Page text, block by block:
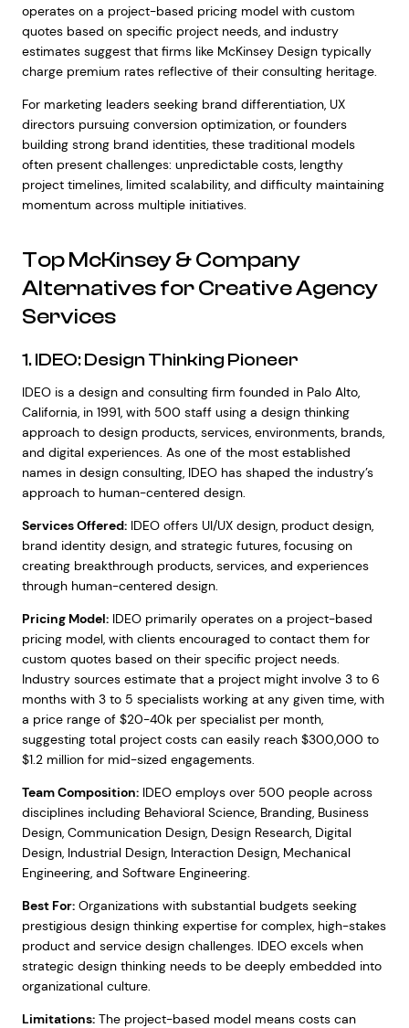
operates on a project-based pricing model with custom
quotes based on specific project needs, and industry
estimates suggest that firms like McKinsey Design typically
charge premium rates reflective of their consulting heritage.
For marketing leaders seeking brand differentiation, UX
directors pursuing conversion optimization, or founders
building strong brand identities, these traditional models
often present challenges: unpredictable costs, lengthy
project timelines, limited scalability, and difficulty maintaining
momentum across multiple initiatives.
Top McKinsey & Company
Alternatives for Creative Agency
Services
1. IDEO: Design Thinking Pioneer
IDEO is a design and consulting firm founded in Palo Alto,
California, in 1991, with 500 staff using a design thinking
approach to design products, services, environments, brands,
and digital experiences. As one of the most established
names in design consulting, IDEO has shaped the industry’s
approach to human-centered design.
Services Offered:IDEO offers UI/UX design, product design,
brand identity design, and strategic futures, focusing on
creating breakthrough products, services, and experiences
through human-centered design.
Pricing Model:IDEO primarily operates on a project-based
pricing model, with clients encouraged to contact them for
custom quotes based on their specific project needs.
Industry sources estimate that a project might involve 3 to 6
months with 3 to 5 specialists working at any given time, with
a price range of $20-40k per specialist per month,
suggesting total project costs can easily reach $300,000 to
$1.2 million for mid-sized engagements.
Team Composition:IDEO employs over 500 people across
disciplines including Behavioral Science, Branding, Business
Design, Communication Design, Design Research, Digital
Design, Industrial Design, Interaction Design, Mechanical
Engineering, and Software Engineering.
Best For:Organizations with substantial budgets seeking
prestigious design thinking expertise for complex, high-stakes
product and service design challenges. IDEO excels when
strategic design thinking needs to be deeply embedded into
organizational culture.
Limitations:The project-based model means costs can